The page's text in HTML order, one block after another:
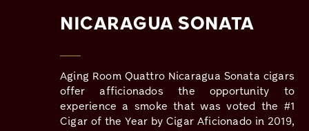
NICARAGUA SONATA
Aging Room Quattro Nicaragua Sonata cigars
offer afficionados the opportunity to
experience a smoke that was voted the #1
Cigar of the Year by Cigar Aficionado in 2019,